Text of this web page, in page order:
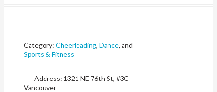
Category:Cheerleading,Dance, and
Sports & Fitness
Address: 1321 NE 76th St, #3C
Vancouver